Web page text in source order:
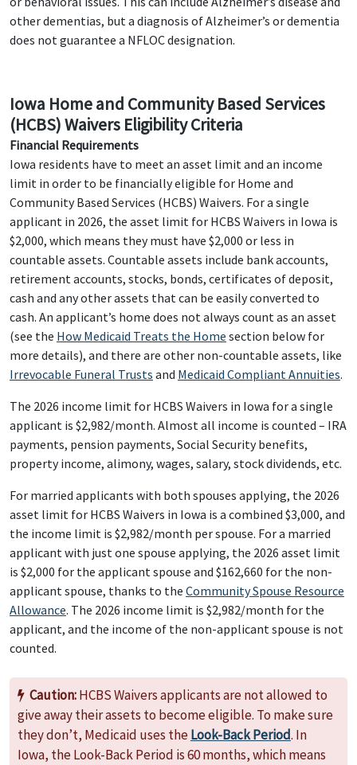
other dementias, but a diagnosis of Alzheimer’s or dementia
does not guarantee a NFLOC designation.
Iowa Home and Community Based Services
(HCBS) Waivers Eligibility Criteria
Financial Requirements
Iowa residents have to meet an asset limit and an income
limit in order to be financially eligible for Home and
Community Based Services (HCBS) Waivers. For a single
applicant in 2026, the asset limit for HCBS Waivers in Iowa is
$2,000, which means they must have $2,000 or less in
countable assets. Countable assets include bank accounts,
retirement accounts, stocks, bonds, certificates of deposit,
cash and any other assets that can be easily converted to
cash. An applicant’s home does not always count as an asset
(see the How Medicaid Treats the Home section below for
more details), and there are other non-countable assets, like
Irrevocable Funeral Trusts and Medicaid Compliant Annuities.
The 2026 income limit for HCBS Waivers in Iowa for a single
applicant is $2,982/month. Almost all income is counted – IRA
payments, pension payments, Social Security benefits,
property income, alimony, wages, salary, stock dividends, etc.
For married applicants with both spouses applying, the 2026
asset limit for HCBS Waivers in Iowa is a combined $3,000, and
the income limit is $2,982/month per spouse. For a married
applicant with just one spouse applying, the 2026 asset limit
is $2,000 for the applicant spouse and $162,660 for the non-
applicant spouse, thanks to the Community Spouse Resource
Allowance. The 2026 income limit is $2,982/month for the
applicant, and the income of the non-applicant spouse is not
counted.
Caution:HCBS Waivers applicants are not allowed to
give away their assets to become eligible. To make sure
they don’t, Medicaid uses theLook-Back Period. In
Iowa, the Look-Back Period is 60 months, which means